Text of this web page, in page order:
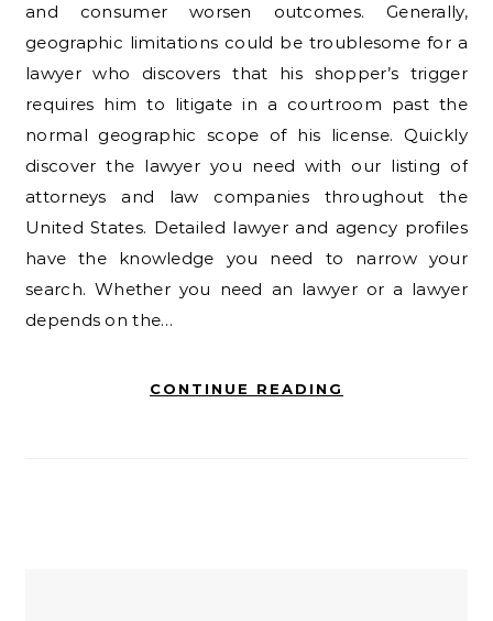
and consumer worsen outcomes. Generally,
geographic limitations could be troublesome for a
lawyer who discovers that his shopper’s trigger
requires him to litigate in a courtroom past the
normal geographic scope of his license. Quickly
discover the lawyer you need with our listing of
attorneys and law companies throughout the
United States. Detailed lawyer and agency profiles
have the knowledge you need to narrow your
search. Whether you need an lawyer or a lawyer
depends on the…
CONTINUE READING